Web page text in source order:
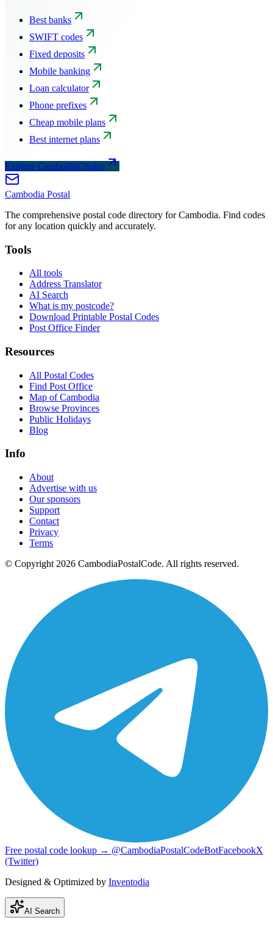
Best banks
SWIFT codes
Fixed deposits
Mobile banking
Loan calculator
Phone prefixes
Cheap mobile plans
Best internet plans
Explore CambodiaChoice
Cambodia Postal
The comprehensive postal code directory for Cambodia. Find codes
for any location quickly and accurately.
Tools
All tools
Address Translator
AI Search
What is my postcode?
Download Printable Postal Codes
Post Office Finder
Resources
All Postal Codes
Find Post Office
Map of Cambodia
Browse Provinces
Public Holidays
Blog
Info
About
Advertise with us
Our sponsors
Support
Contact
Privacy
Terms
© Copyright 2026 CambodiaPostalCode. All rights reserved.
Free postal code lookup → @CambodiaPostalCodeBotFacebookX
(Twitter)
Designed & Optimized by Inventodia
AI Search